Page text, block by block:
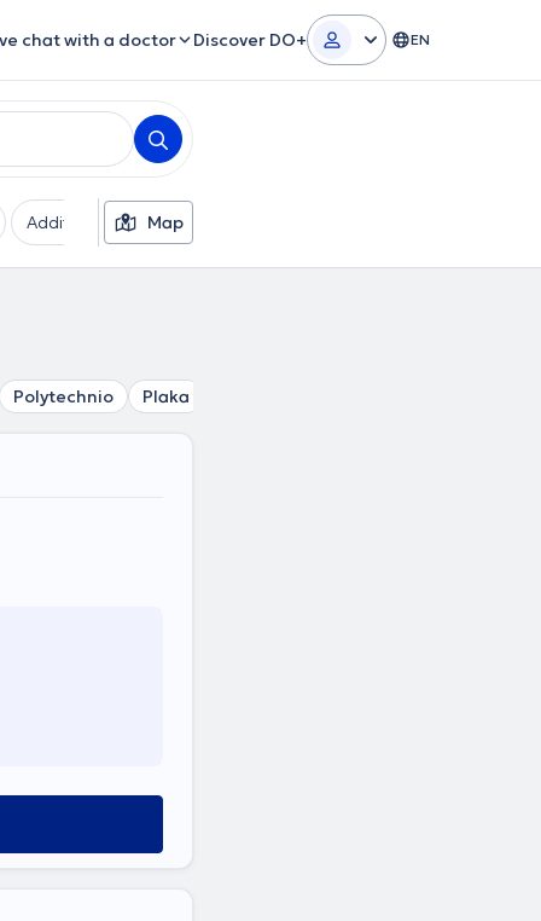
chat with a doctor Discover DO+ EN
Additional filtersMap
Polytechnio Plaka